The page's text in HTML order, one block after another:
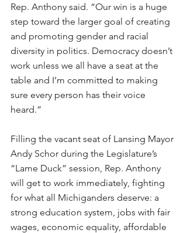
Rep. Anthony said. “Our win is a huge
step toward the larger goal of creating
and promoting gender and racial
diversity in politics. Democracy doesn’t
work unless we all have a seat at the
table and I’m committed to making
sure every person has their voice
heard.”
Filling the vacant seat of Lansing Mayor
Andy Schor during the Legislature’s
“Lame Duck” session, Rep. Anthony
will get to work immediately, fighting
for what all Michiganders deserve: a
strong education system, jobs with fair
wages, economic equality, affordable